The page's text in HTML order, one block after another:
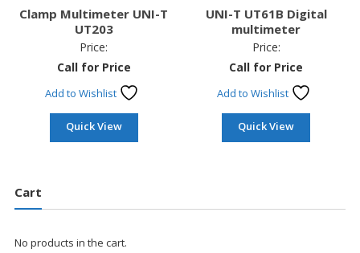
Clamp Multimeter UNI-T
UT203
Price:
Call for Price
Add to Wishlist
Quick View
UNI-T UT61B Digital
multimeter
Price:
Call for Price
Add to Wishlist
Quick View
Cart
No products in the cart.